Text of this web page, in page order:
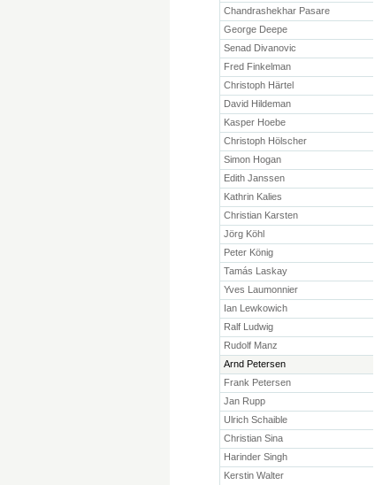
Chandrashekhar Pasare
George Deepe
Senad Divanovic
Fred Finkelman
Christoph Härtel
David Hildeman
Kasper Hoebe
Christoph Hölscher
Simon Hogan
Edith Janssen
Kathrin Kalies
Christian Karsten
Jörg Köhl
Peter König
Tamás Laskay
Yves Laumonnier
Ian Lewkowich
Ralf Ludwig
Rudolf Manz
Arnd Petersen
Frank Petersen
Jan Rupp
Ulrich Schaible
Christian Sina
Harinder Singh
Kerstin Walter